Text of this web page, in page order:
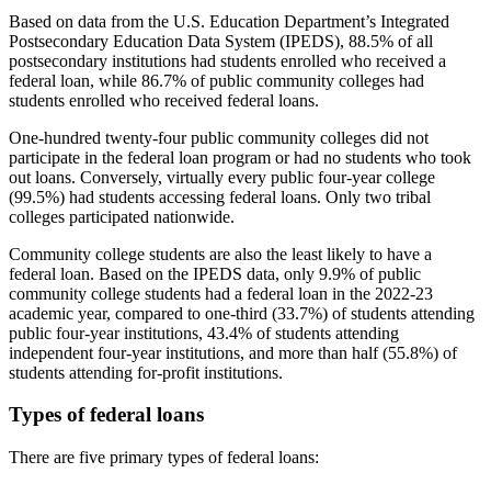
Based on data from the U.S. Education Department’s Integrated
Postsecondary Education Data System (IPEDS), 88.5% of all
postsecondary institutions had students enrolled who received a
federal loan, while 86.7% of public community colleges had
students enrolled who received federal loans.
One-hundred twenty-four public community colleges did not
participate in the federal loan program or had no students who took
out loans. Conversely, virtually every public four-year college
(99.5%) had students accessing federal loans. Only two tribal
colleges participated nationwide.
Community college students are also the least likely to have a
federal loan. Based on the IPEDS data, only 9.9% of public
community college students had a federal loan in the 2022-23
academic year, compared to one-third (33.7%) of students attending
public four-year institutions, 43.4% of students attending
independent four-year institutions, and more than half (55.8%) of
students attending for-profit institutions.
Types of federal loans
There are five primary types of federal loans: